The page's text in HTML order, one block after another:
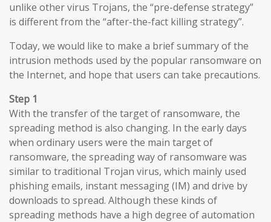
unlike other virus Trojans, the “pre-defense strategy”
is different from the “after-the-fact killing strategy”.
Today, we would like to make a brief summary of the
intrusion methods used by the popular ransomware on
the Internet, and hope that users can take precautions.
Step 1
With the transfer of the target of ransomware, the
spreading method is also changing. In the early days
when ordinary users were the main target of
ransomware, the spreading way of ransomware was
similar to traditional Trojan virus, which mainly used
phishing emails, instant messaging (IM) and drive by
downloads to spread. Although these kinds of
spreading methods have a high degree of automation